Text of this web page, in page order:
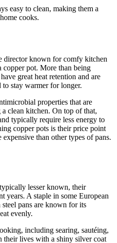
easy to clean, making them a
cooks.
director known for comfy kitchen
copper pot. More than being
great heat retention and are
to stay warmer for longer.
properties that are
clean kitchen. On top of that,
typically require less energy to
copper pots is their price point
than other types of pans.
lesser known, their
years. A staple in some European
steel pans are known for its
evenly.
including searing, sautéing,
their lives with a shiny silver coat